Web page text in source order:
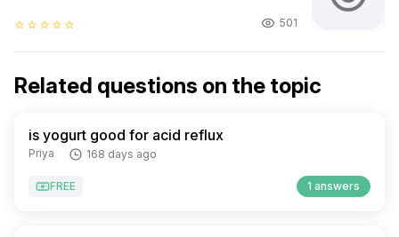
star_border star_border star_border star_border star_border 501
Related questions on the topic
is yogurt good for acid reflux
Priya 168 days ago
FREE 1 answers